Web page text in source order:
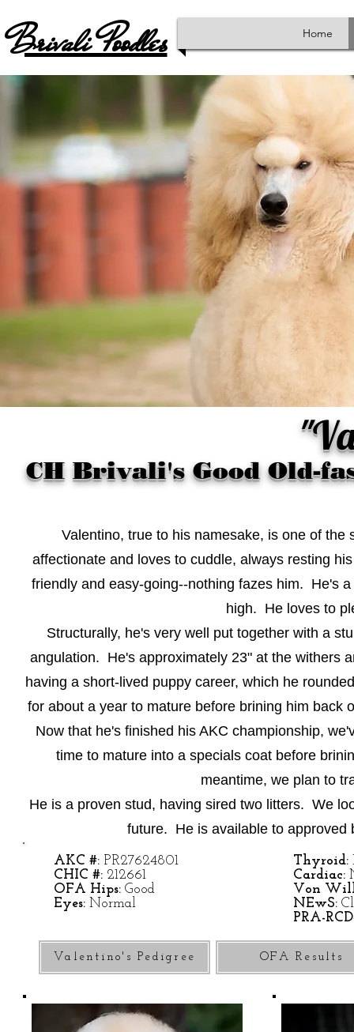
Brivali Poodles Home
CH Brivali's Good Old-
Valentino, true to his namesake, is one of
affectionate and loves to cuddle, always resting
friendly and easy-going--nothing fazes him. He's
high. He loves to
Structurally, he's very well put together with a
angulation. He's approximately 23" at the withers
having a short-lived puppy career, which he
for about a year to mature before brining him
Now that he's finished his AKC championship,
time to mature into a specials coat before
meantime, we plan to
He is a proven stud, having sired two litters. We
future. He is available to approved
AKC #: PR27624801
CHIC #: 212661
OFA Hips: Good
Eyes: Normal
Thyroid:
Cardiac:
Von
NEwS:
PRA-
Valentino's Pedigree OFA Results